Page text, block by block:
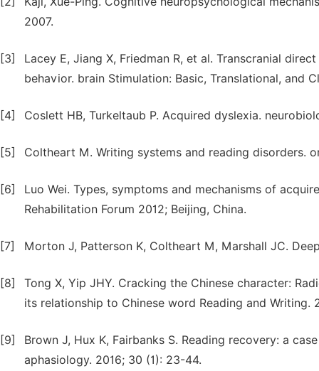
2007.
[3]
Lacey E, Jiang X, Friedman R, et al. Transcranial
behavior. brain Stimulation: Basic, Translational, and
[4] Coslett HB, Turkeltaub P. Acquired dyslexia.
[5] Coltheart M. Writing systems and reading disorders.
[6]
Luo Wei. Types, symptoms and mechanisms of
Rehabilitation Forum 2012; Beijing, China.
[7] Morton J, Patterson K, Coltheart M, Marshall JC.
[8]
Tong X, Yip JHY. Cracking the Chinese character:
its relationship to Chinese word Reading and Writing.
[9]
Brown J, Hux K, Fairbanks S. Reading recovery: a
aphasiology. 2016; 30 (1): 23-44.